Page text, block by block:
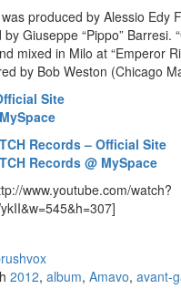
produced by Alessio Edy
Giuseppe “Pippo” Barresi.
mixed in Milo at “Emperor
by Bob Weston (Chicago
Site
Records – Official Site
Records @ MySpace
www.youtube.com/watch?
2012, album, Amavo, avant-